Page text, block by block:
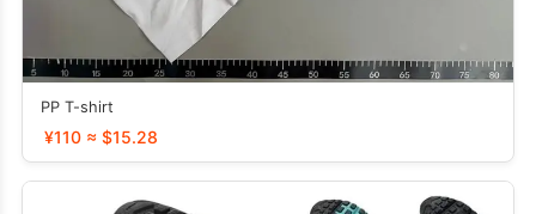
PP T-shirt
¥110 ≈ $15.28